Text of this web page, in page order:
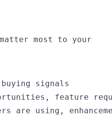
most to your
signals
feature
are using,